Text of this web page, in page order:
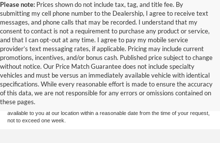
Please note: Prices shown do not include tax, tag, and title fee. By
submitting my cell phone number to the Dealership, I agree to receive text
messages, and phone calls that may be recorded. I understand that my
consent to contact is not a requirement to purchase any product or service,
and that I can opt-out at any time. I agree to pay my mobile service
provider’s text messaging rates, if applicable. Pricing may include current
promotions, incentives, and/or bonus cash. Published price subject to change
without notice. Our Price Match Guarantee does not include specialty
vehicles and must be versus an immediately available vehicle with identical
specifications. While every reasonable effort is made to ensure the accuracy
of this data, we are not responsible for any errors or omissions contained on
these pages.
Although every reasonable effort has been made to ensure the accuracy of the
information contained on this site, absolute accuracy cannot be guaranteed. This site,
and all information and materials appearing on it, are presented to the user "as is"
without warranty of any kind, either express or implied. All vehicles are subject to prior
at different locations are not currently in our inventory (Not in Stock) but can be made
available to you at our location within a reasonable date from the time of your request,
not to exceed one week.